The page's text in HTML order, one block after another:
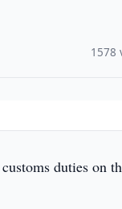
1578
duties on